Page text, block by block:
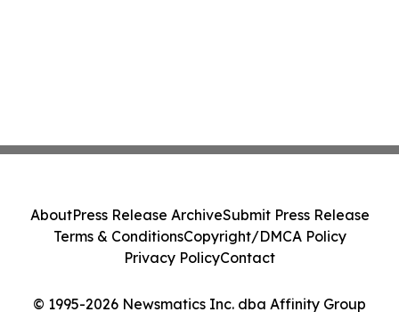
© 1995-2026 Newsmatics Inc. dba Affinity Group
AboutPress Release ArchiveSubmit Press Release
Terms & ConditionsCopyright/DMCA Policy
Privacy PolicyContact